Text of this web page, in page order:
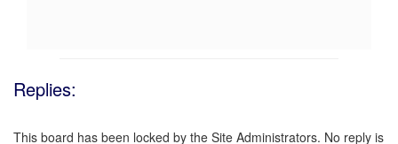
Replies:
This board has been locked by the Site Administrators. No reply is